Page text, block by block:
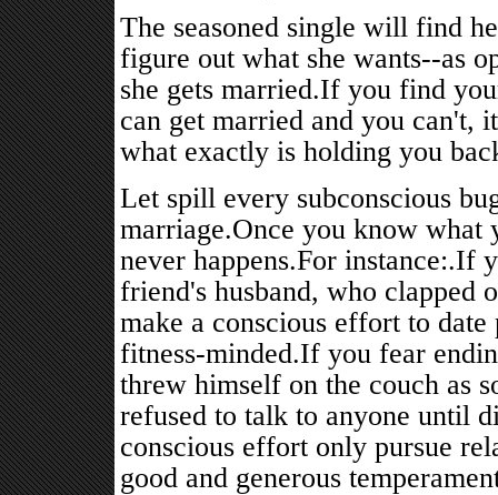
The seasoned single will find
figure out what she wants--as
she gets married.If you find
can get married and you can't,
what exactly is holding you
Let spill every subconscious
marriage.Once you know what
never happens.For instance:.If
friend's husband, who clapped
make a conscious effort to
fitness-minded.If you fear
threw himself on the couch as
refused to talk to anyone until
conscious effort only pursue
good and generous